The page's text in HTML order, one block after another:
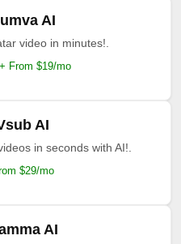
AI
video in minutes!.
From $19/mo
AI
in seconds with AI!.
$29/mo
AI